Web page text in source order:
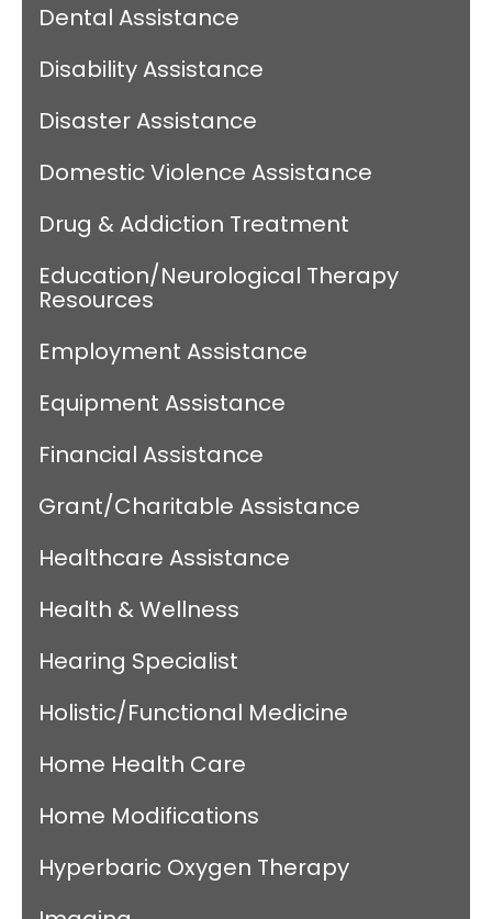
Dental Assistance
Disability Assistance
Disaster Assistance
Domestic Violence Assistance
Drug & Addiction Treatment
Education/Neurological Therapy
Resources
Employment Assistance
Equipment Assistance
Financial Assistance
Grant/Charitable Assistance
Healthcare Assistance
Health & Wellness
Hearing Specialist
Holistic/Functional Medicine
Home Health Care
Home Modifications
Hyperbaric Oxygen Therapy